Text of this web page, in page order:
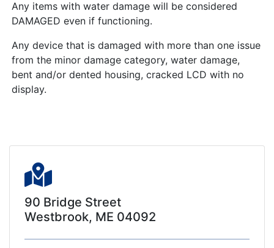
Any items with water damage will be considered
DAMAGED even if functioning.
Any device that is damaged with more than one issue
from the minor damage category, water damage,
bent and/or dented housing, cracked LCD with no
display.
90 Bridge Street
Westbrook, ME 04092